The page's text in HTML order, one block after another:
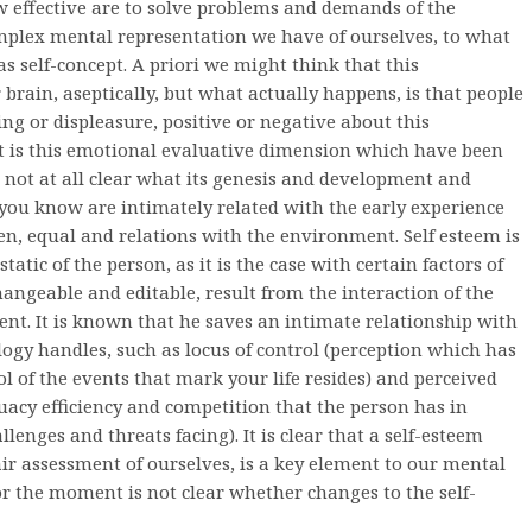
are to solve problems and demands of the
mental representation we have of ourselves, to what
self-concept. A priori we might think that this
aseptically, but what actually happens, is that people
or displeasure, positive or negative about this
this emotional evaluative dimension which have been
not at all clear what its genesis and development and
know are intimately related with the early experience
equal and relations with the environment. Self esteem is
of the person, as it is the case with certain factors of
and editable, result from the interaction of the
It is known that he saves an intimate relationship with
handles, such as locus of control (perception which has
of the events that mark your life resides) and perceived
efficiency and competition that the person has in
and threats facing). It is clear that a self-esteem
assessment of ourselves, is a key element to our mental
the moment is not clear whether changes to the self-